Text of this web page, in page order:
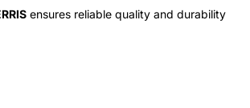
ensures reliable quality and durability